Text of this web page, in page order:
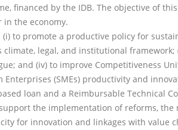
financed by the IDB. The objective of
in the economy.
(i) to promote a productive policy for
climate, legal, and institutional
and (iv) to improve Competitiveness
(SMEs) productivity and
loan and a Reimbursable Technical
the implementation of reforms,
for innovation and linkages with value